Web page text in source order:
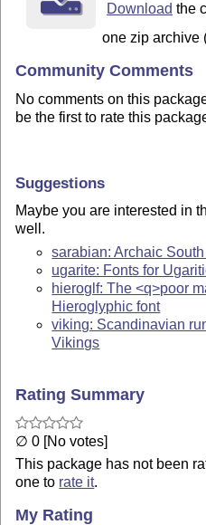
Download the
one zip archive
Community Comments
No comments on this
be the first to rate this
Suggestions
Maybe you are interested in
well.
sarabian: Archaic
ugarite: Fonts for
hieroglf: The <q>poor
Hieroglyphic font
viking: Scandinavian
Vikings
Rating Summary
∅ 0 [No votes]
This package has not been
one to rate it.
My Rating